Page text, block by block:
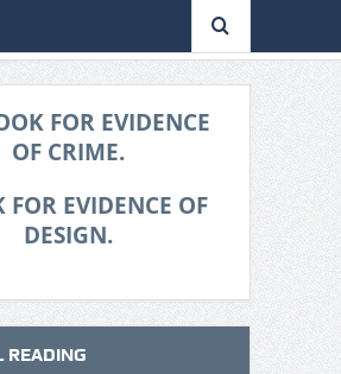
FOR EVIDENCE
OF CRIME.
FOR EVIDENCE OF
DESIGN.
READING